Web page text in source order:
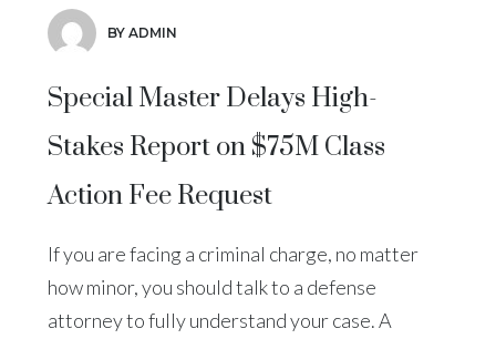
BY ADMIN
Special Master Delays High-
Stakes Report on $75M Class
Action Fee Request
If you are facing a criminal charge, no matter
how minor, you should talk to a defense
attorney to fully understand your case. A